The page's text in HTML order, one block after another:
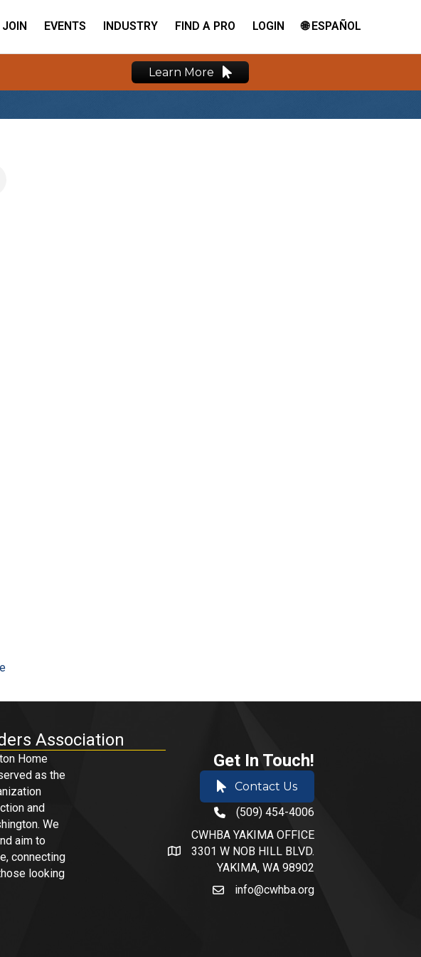
JOIN EVENTS INDUSTRY FIND A PRO LOGIN 🌐 ESPAÑOL
Learn More
Association
Home
as the
and
We
aim to
connecting
looking
Get In Touch!
Contact Us
phone number
(509) 454-4006
address and map
CWHBA YAKIMA OFFICE
3301 W NOB HILL BLVD.
YAKIMA, WA 98902
emailinfo@cwhba.org